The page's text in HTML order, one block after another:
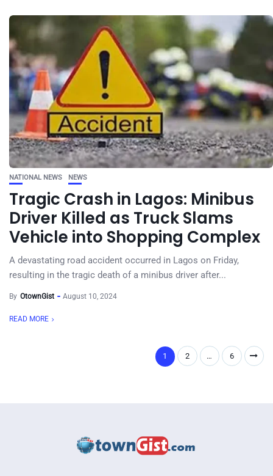
NATIONAL NEWS NEWS
Tragic Crash in Lagos: Minibus
Driver Killed as Truck Slams
Vehicle into Shopping Complex
A devastating road accident occurred in Lagos on Friday,
resulting in the tragic death of a minibus driver after...
By OtownGist August 10, 2024
READ MORE
1 2 … 6